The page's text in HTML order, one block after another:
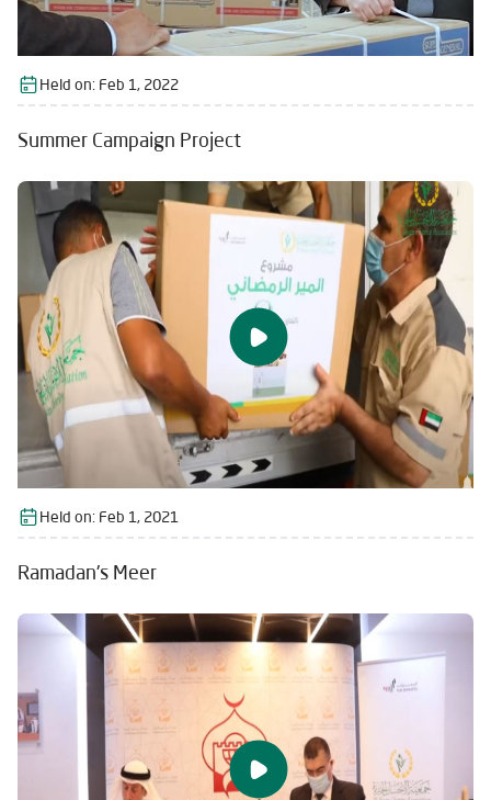
Held on: Feb 1, 2022
Summer Campaign Project
Held on: Feb 1, 2021
Ramadan's Meer